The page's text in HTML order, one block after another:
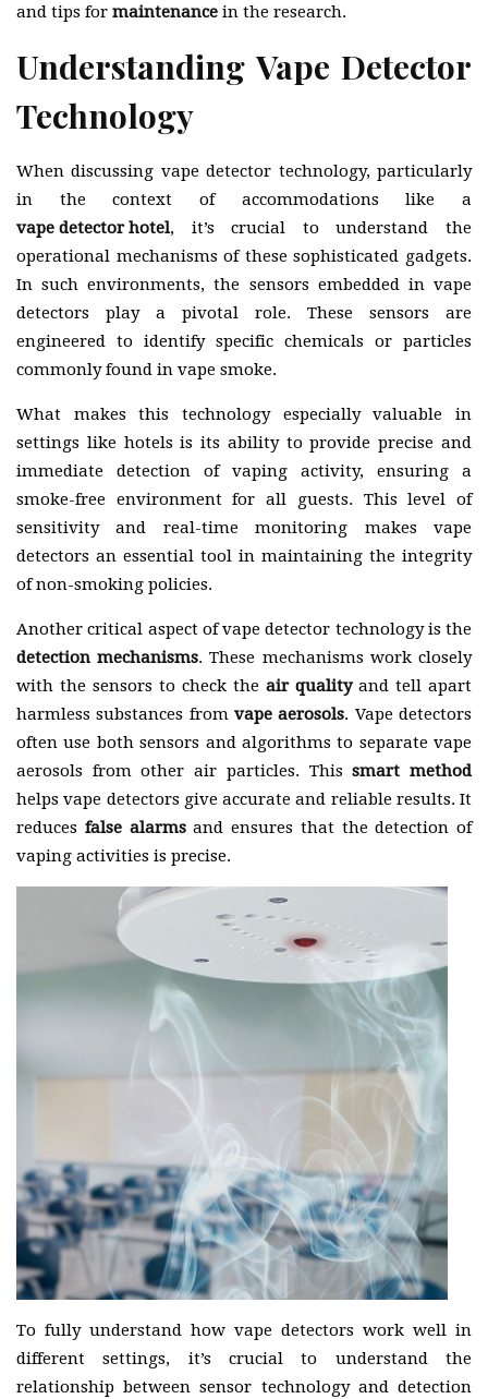
and tips for maintenance in the research.
Understanding Vape Detector
Technology
When discussing vape detector technology, particularly
in the context of accommodations like a
vape detector hotel, it’s crucial to understand the
operational mechanisms of these sophisticated gadgets.
In such environments, the sensors embedded in vape
detectors play a pivotal role. These sensors are
engineered to identify specific chemicals or particles
commonly found in vape smoke.
What makes this technology especially valuable in
settings like hotels is its ability to provide precise and
immediate detection of vaping activity, ensuring a
smoke-free environment for all guests. This level of
sensitivity and real-time monitoring makes vape
detectors an essential tool in maintaining the integrity
of non-smoking policies.
Another critical aspect of vape detector technology is the
detection mechanisms. These mechanisms work closely
with the sensors to check the air qualityand tell apart
harmless substances from vape aerosols. Vape detectors
often use both sensors and algorithms to separate vape
aerosols from other air particles. Thissmart method
helps vape detectors give accurate and reliable results. It
reduces false alarmsand ensures that the detection of
vaping activities is precise.
To fully understand how vape detectors work well in
different settings, it’s crucial to understand the
relationship between sensor technology and detection